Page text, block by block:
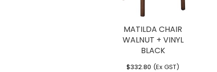
MATILDA CHAIR
WALNUT + VINYL
BLACK
$332.80 (Ex GST)